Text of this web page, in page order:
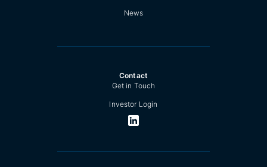
News
Contact
Get in Touch
Investor Login